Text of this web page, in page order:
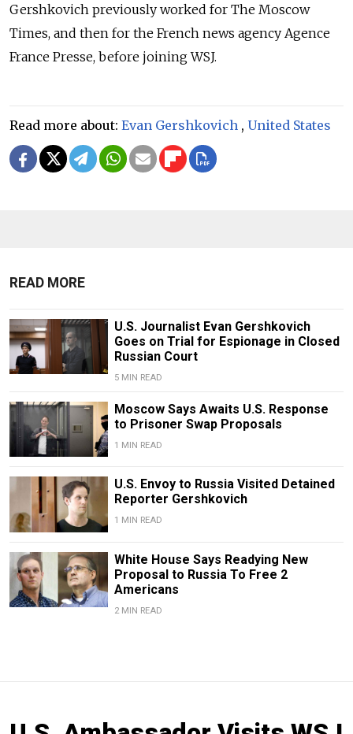
Gershkovich previously worked for The Moscow
Times, and then for the French news agency Agence
France Presse, before joining WSJ.
Read more about: Evan Gershkovich , United States
READ MORE
U.S. Journalist Evan Gershkovich
Goes on Trial for Espionage in Closed
Russian Court
5 MIN READ
Moscow Says Awaits U.S. Response
to Prisoner Swap Proposals
1 MIN READ
U.S. Envoy to Russia Visited Detained
Reporter Gershkovich
1 MIN READ
White House Says Readying New
Proposal to Russia To Free 2
Americans
2 MIN READ